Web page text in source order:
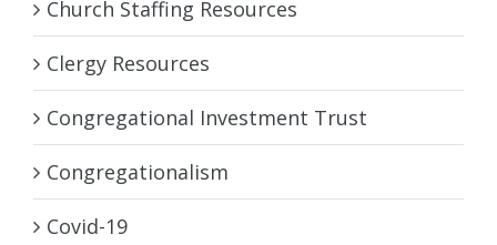
Church Staffing Resources
Clergy Resources
Congregational Investment Trust
Congregationalism
Covid-19